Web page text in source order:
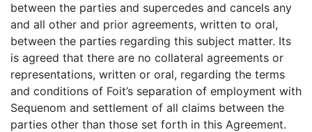
between the parties and supercedes and cancels any
and all other and prior agreements, written to oral,
between the parties regarding this subject matter. Its
is agreed that there are no collateral agreements or
representations, written or oral, regarding the terms
and conditions of Foit’s separation of employment with
Sequenom and settlement of all claims between the
parties other than those set forth in this Agreement.